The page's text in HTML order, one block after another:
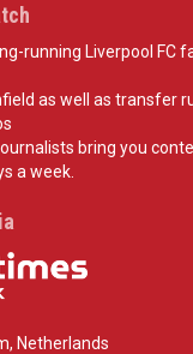
running Liverpool FC
as well as transfer
bring you
a week.
Netherlands